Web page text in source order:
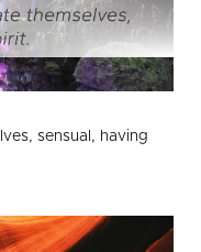
sensual, having